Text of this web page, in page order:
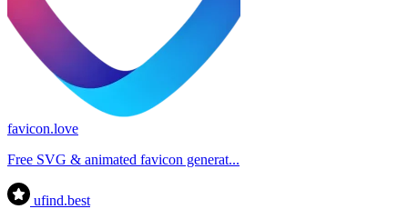
favicon.love
Free SVG & animated favicon generat...
ufind.best